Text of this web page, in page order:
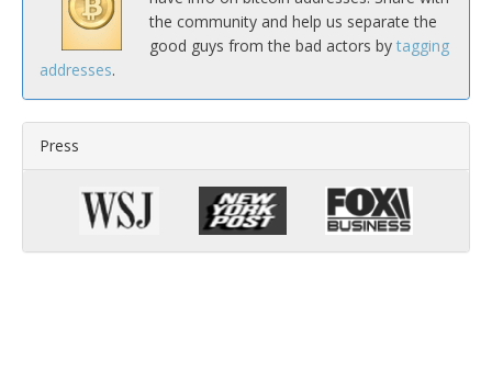
the community and help us separate the
good guys from the bad actors by tagging
addresses.
Press